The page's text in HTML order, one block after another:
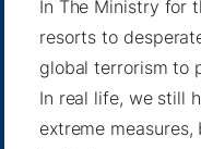
In The Ministry for
resorts to
global terrorism to
In real life, we still
extreme